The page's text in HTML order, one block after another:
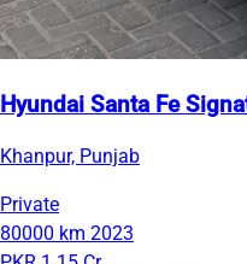
Hyundai Santa Fe
Khanpur, Punjab
Private
80000 km 2023